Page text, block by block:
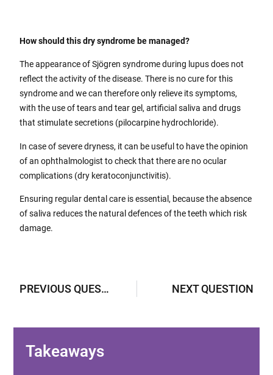
How should this dry syndrome be managed?
The appearance of Sjögren syndrome during lupus does not
reflect the activity of the disease. There is no cure for this
syndrome and we can therefore only relieve its symptoms,
with the use of tears and tear gel, artificial saliva and drugs
that stimulate secretions (pilocarpine hydrochloride).
In case of severe dryness, it can be useful to have the opinion
of an ophthalmologist to check that there are no ocular
complications (dry keratoconjunctivitis).
Ensuring regular dental care is essential, because the absence
of saliva reduces the natural defences of the teeth which risk
damage.
PREVIOUS QUESTION NEXT QUESTION
Takeaways